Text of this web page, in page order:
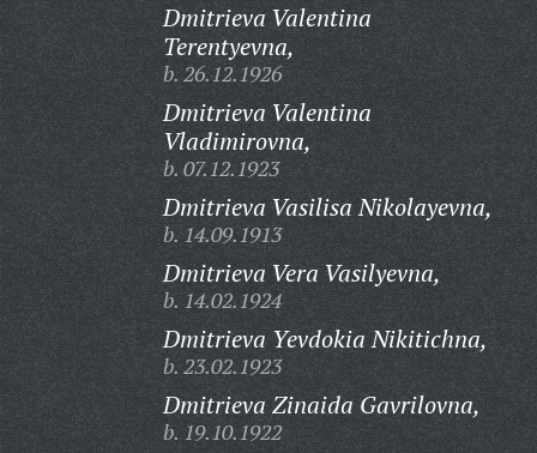
Dmitrieva Valentina
Terentyevna,
b. 26.12.1926
Dmitrieva Valentina
Vladimirovna,
b. 07.12.1923
Dmitrieva Vasilisa Nikolayevna,
b. 14.09.1913
Dmitrieva Vera Vasilyevna,
b. 14.02.1924
Dmitrieva Yevdokia Nikitichna,
b. 23.02.1923
Dmitrieva Zinaida Gavrilovna,
b. 19.10.1922